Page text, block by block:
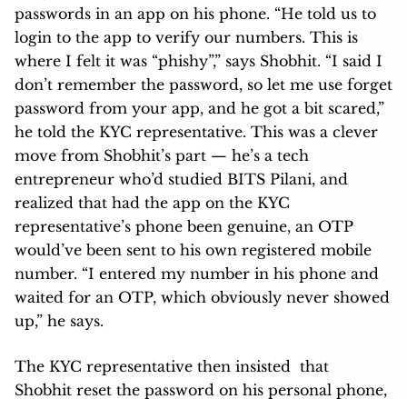
passwords in an app on his phone. “He told us to
login to the app to verify our numbers. This is
where I felt it was “phishy”,” says Shobhit. “I said I
don’t remember the password, so let me use forget
password from your app, and he got a bit scared,”
he told the KYC representative. This was a clever
move from Shobhit’s part — he’s a tech
entrepreneur who’d studied BITS Pilani, and
realized that had the app on the KYC
representative’s phone been genuine, an OTP
would’ve been sent to his own registered mobile
number. “I entered my number in his phone and
waited for an OTP, which obviously never showed
up,” he says.
The KYC representative then insisted that
Shobhit reset the password on his personal phone,